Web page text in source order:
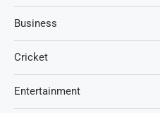
Business
Cricket
Entertainment